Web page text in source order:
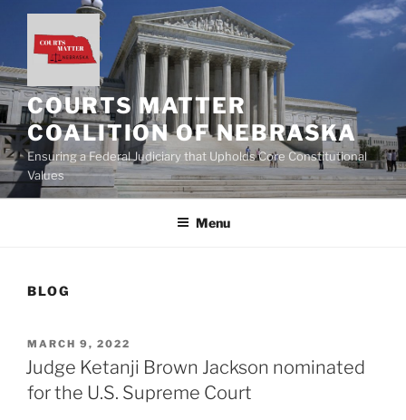
content
COURTS MATTER
COALITION OF NEBRASKA
Ensuring a Federal Judiciary that Upholds Core Constitutional
Values
Menu
BLOG
POSTED
ON
MARCH 9, 2022
Judge Ketanji Brown Jackson nominated
for the U.S. Supreme Court